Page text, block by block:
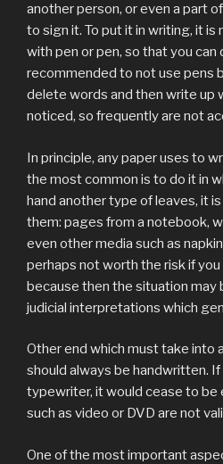
another person, or even a part
to sign it. To put it in writing, it
with pen or pen, so that you can
recommended to not use pens
delete words and then write up
noticed, so frequently are not
In principle, any paper uses to
the most common is to do it in
hand another type of leaves, it
them: pages from a notebook,
even other media such as
perhaps not worth the risk if you
because then the situation may
judicial interpretations which
Other end which must take into
should always be handwritten.
typewriter, it would cease to be
such as video or DVD are not
One of the most important